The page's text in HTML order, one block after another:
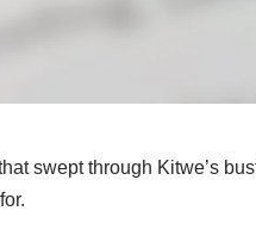
swept through Kitwe’s